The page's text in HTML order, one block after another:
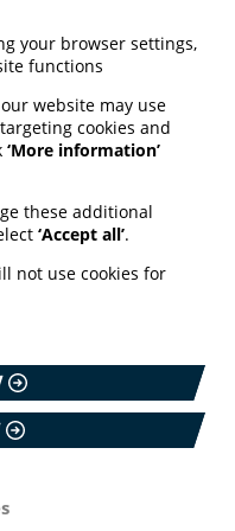
Campaign, Asthma
Liver
UK, Cystic
Neurone Disease
Rheumatoid Arthritis
Mental Illness,
and Stroke
Prescription Charges
from
your browser settings,
functions
website may use
cookies and
‘More information’
these additional
‘Accept all’.
not use cookies for